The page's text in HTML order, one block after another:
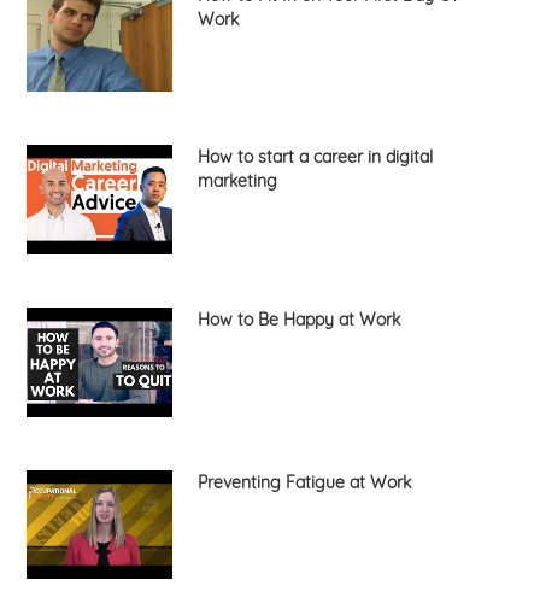
Work
How to start a career in digital
marketing
How to Be Happy at Work
Preventing Fatigue at Work